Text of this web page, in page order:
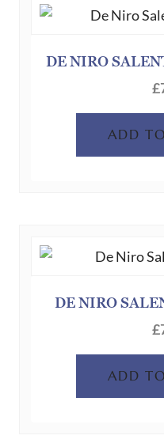
DE NIRO
£
ADD
DE NIRO
£
ADD